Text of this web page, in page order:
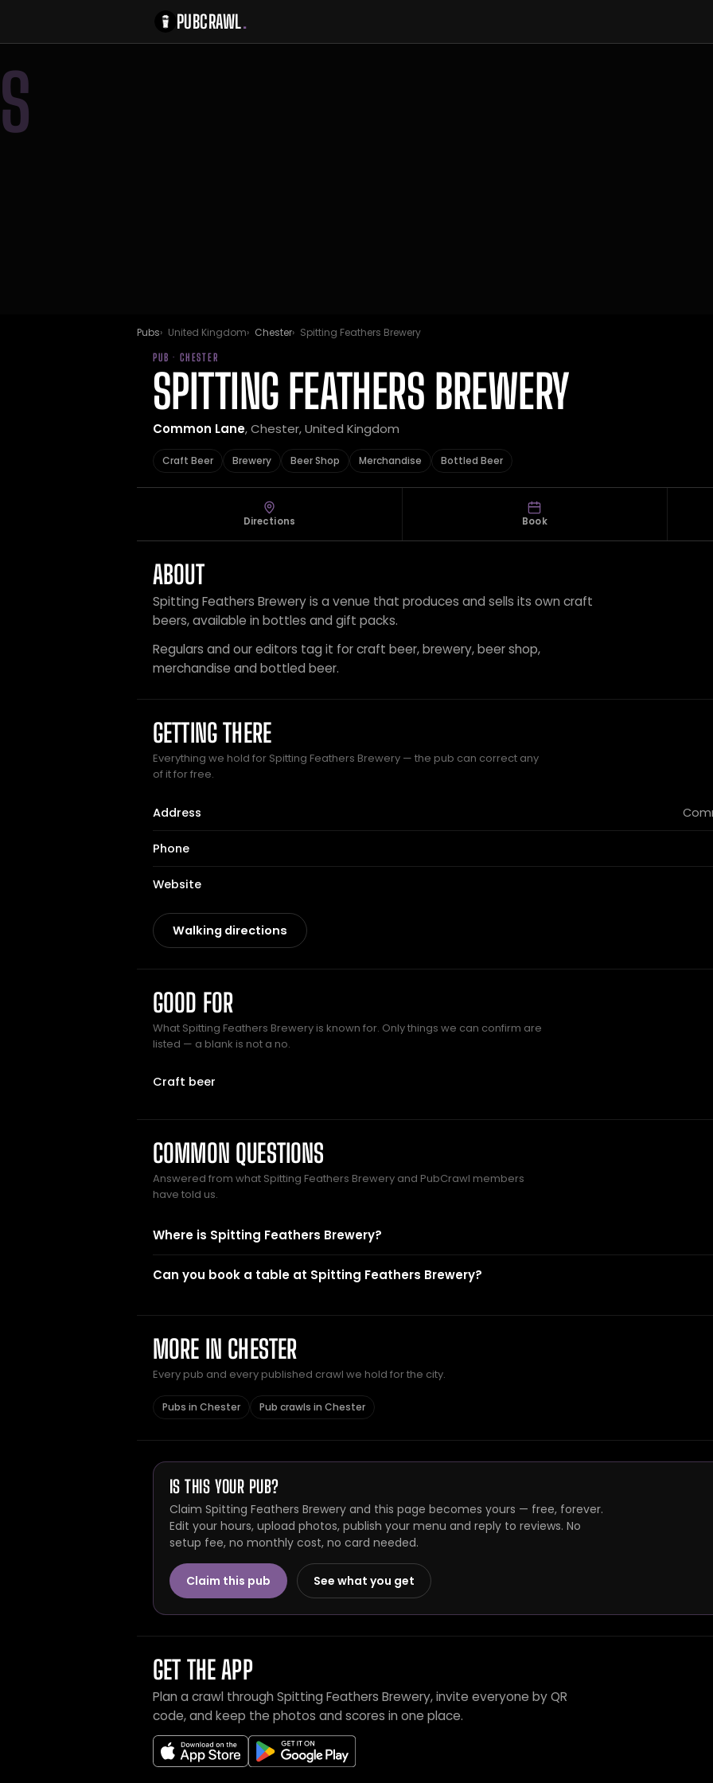
PUBCRAWL.
S
Pubs United Kingdom Chester Spitting Feathers Brewery
PUB · CHESTER
SPITTING FEATHERS BREWERY
Common Lane, Chester, United Kingdom
Craft Beer Brewery Beer Shop Merchandise Bottled Beer
Directions Book
ABOUT
Spitting Feathers Brewery is a venue that produces and sells its own craft
beers, available in bottles and gift packs.
Regulars and our editors tag it for craft beer, brewery, beer shop,
merchandise and bottled beer.
GETTING THERE
Everything we hold for Spitting Feathers Brewery — the pub can correct any
of it for free.
Address
Phone
Website
Walking directions
GOOD FOR
What Spitting Feathers Brewery is known for. Only things we can confirm are
listed — a blank is not a no.
Craft beer
COMMON QUESTIONS
Answered from what Spitting Feathers Brewery and PubCrawl members
have told us.
Where is Spitting Feathers Brewery?
Can you book a table at Spitting Feathers Brewery?
MORE IN CHESTER
Every pub and every published crawl we hold for the city.
Pubs in Chester Pub crawls in Chester
IS THIS YOUR PUB?
Claim Spitting Feathers Brewery and this page becomes yours — free, forever.
Edit your hours, upload photos, publish your menu and reply to reviews. No
setup fee, no monthly cost, no card needed.
Claim this pub See what you get
GET THE APP
Plan a crawl through Spitting Feathers Brewery, invite everyone by QR
code, and keep the photos and scores in one place.